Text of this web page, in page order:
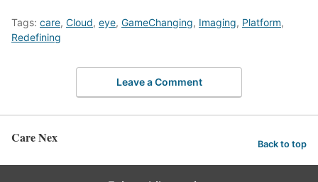
Tags: care, Cloud, eye, GameChanging, Imaging, Platform,
Redefining
Leave a Comment
Care Nex Back to top